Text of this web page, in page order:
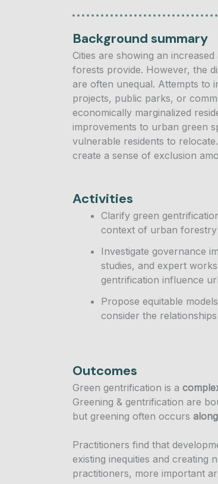
Background summary
Cities are showing an
forests provide. However, the
are often unequal. Attempts to
projects, public parks, or
economically marginalized
improvements to urban green
vulnerable residents to
create a sense of exclusion
Activities
Clarify green
context of urban forestry
Investigate governance
studies, and expert
gentrification influence
Propose equitable
consider the
Outcomes
Green gentrification is a
Greening & gentrification are
but greening often occurs
Practitioners find that
existing inequities and creating
practitioners, more important